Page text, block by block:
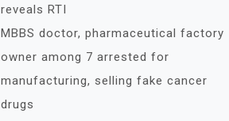
reveals RTI
MBBS doctor, pharmaceutical factory
owner among 7 arrested for
manufacturing, selling fake cancer
drugs